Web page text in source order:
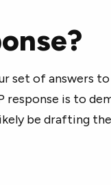
set of answers
response is to
likely be drafting